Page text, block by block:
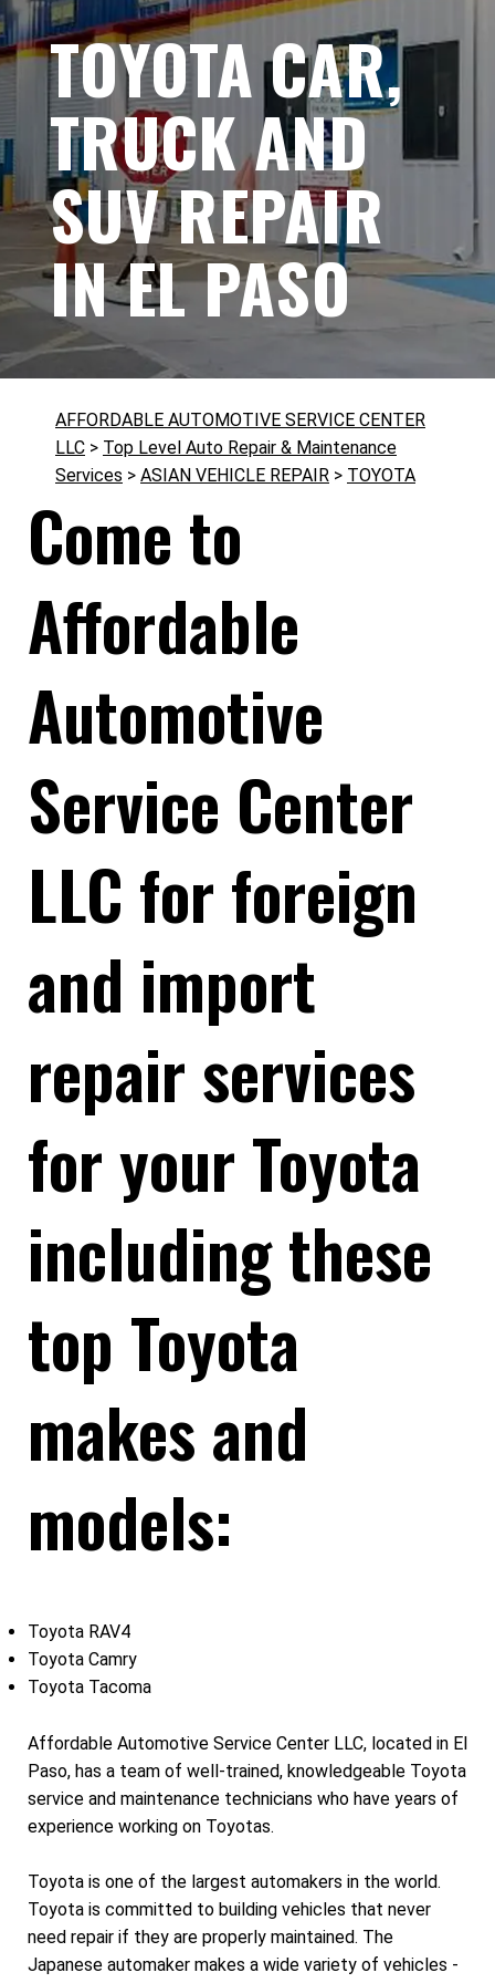
TOYOTA CAR,
TRUCK AND
SUV REPAIR
IN EL PASO
AFFORDABLE AUTOMOTIVE SERVICE CENTER
LLC > Top Level Auto Repair & Maintenance
Services > ASIAN VEHICLE REPAIR > TOYOTA
Come to
Affordable
Automotive
Service Center
LLC for foreign
and import
repair services
for your Toyota
including these
top Toyota
makes and
models:
Toyota RAV4
Toyota Camry
Toyota Tacoma
Affordable Automotive Service Center LLC, located in El
Paso, has a team of well-trained, knowledgeable Toyota
service and maintenance technicians who have years of
experience working on Toyotas.
Toyota is one of the largest automakers in the world.
Toyota is committed to building vehicles that never
need repair if they are properly maintained. The
Japanese automaker makes a wide variety of vehicles -